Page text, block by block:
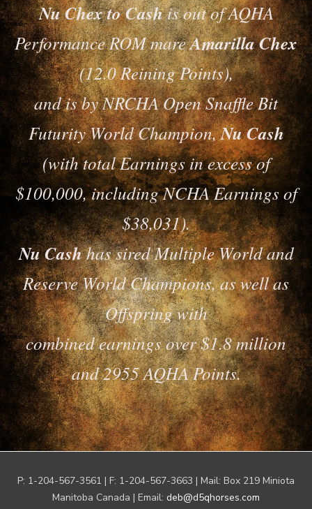
Nu Chex to Cashis out of AQHA
Performance ROM mareAmarilla Chex
(12.0 Reining Points),
and is by NRCHA Open Snaffle Bit
Futurity World Champion,Nu Cash
(with total Earnings in excess of
$100,000, including NCHA Earnings of
$38,031).
Nu Cashhas sired Multiple World and
Reserve World Champions, as well as
Offspring with
combined earnings over $1.8 million
and 2955 AQHA Points.
P: 1-204-567-3561 | F: 1-204-567-3663 | Mail: Box 219 Miniota
Manitoba Canada | Email: deb@d5qhorses.com